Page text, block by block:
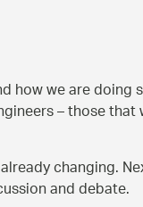
how we are doing
– those
changing.
and debate.